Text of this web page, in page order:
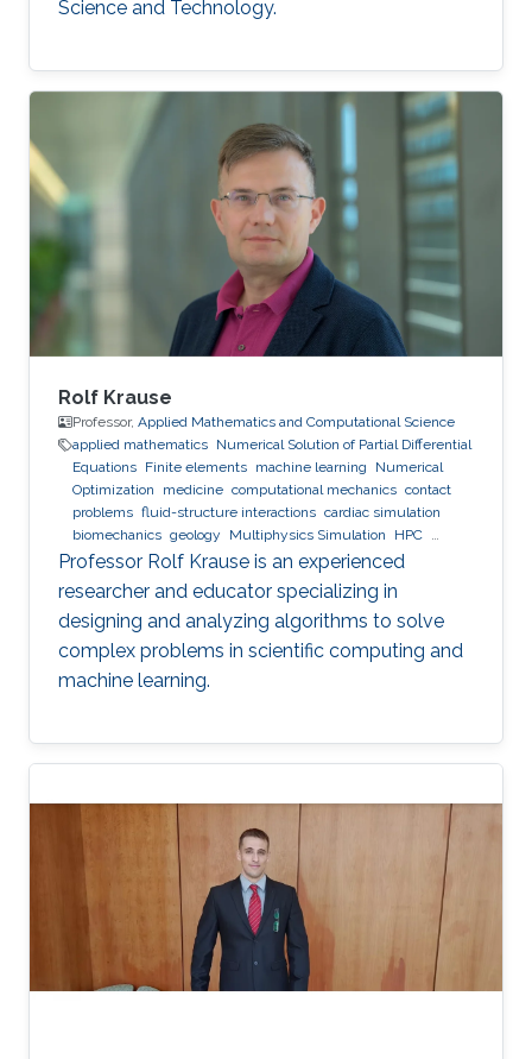
Science and Technology.
Rolf Krause
Professor, Applied Mathematics and Computational Science
applied mathematics Numerical Solution of Partial Differential
Equations Finite elements machine learning
Numerical
Optimization
medicine computational mechanics contact
problems fluid-structure interactions cardiac simulation
biomechanics geology Multiphysics Simulation
HPC
optimization Multigrid Domain Decomposition software
development
Professor Rolf Krause is an experienced
researcher and educator specializing in
designing and analyzing algorithms to solve
complex problems in scientific computing and
machine learning.